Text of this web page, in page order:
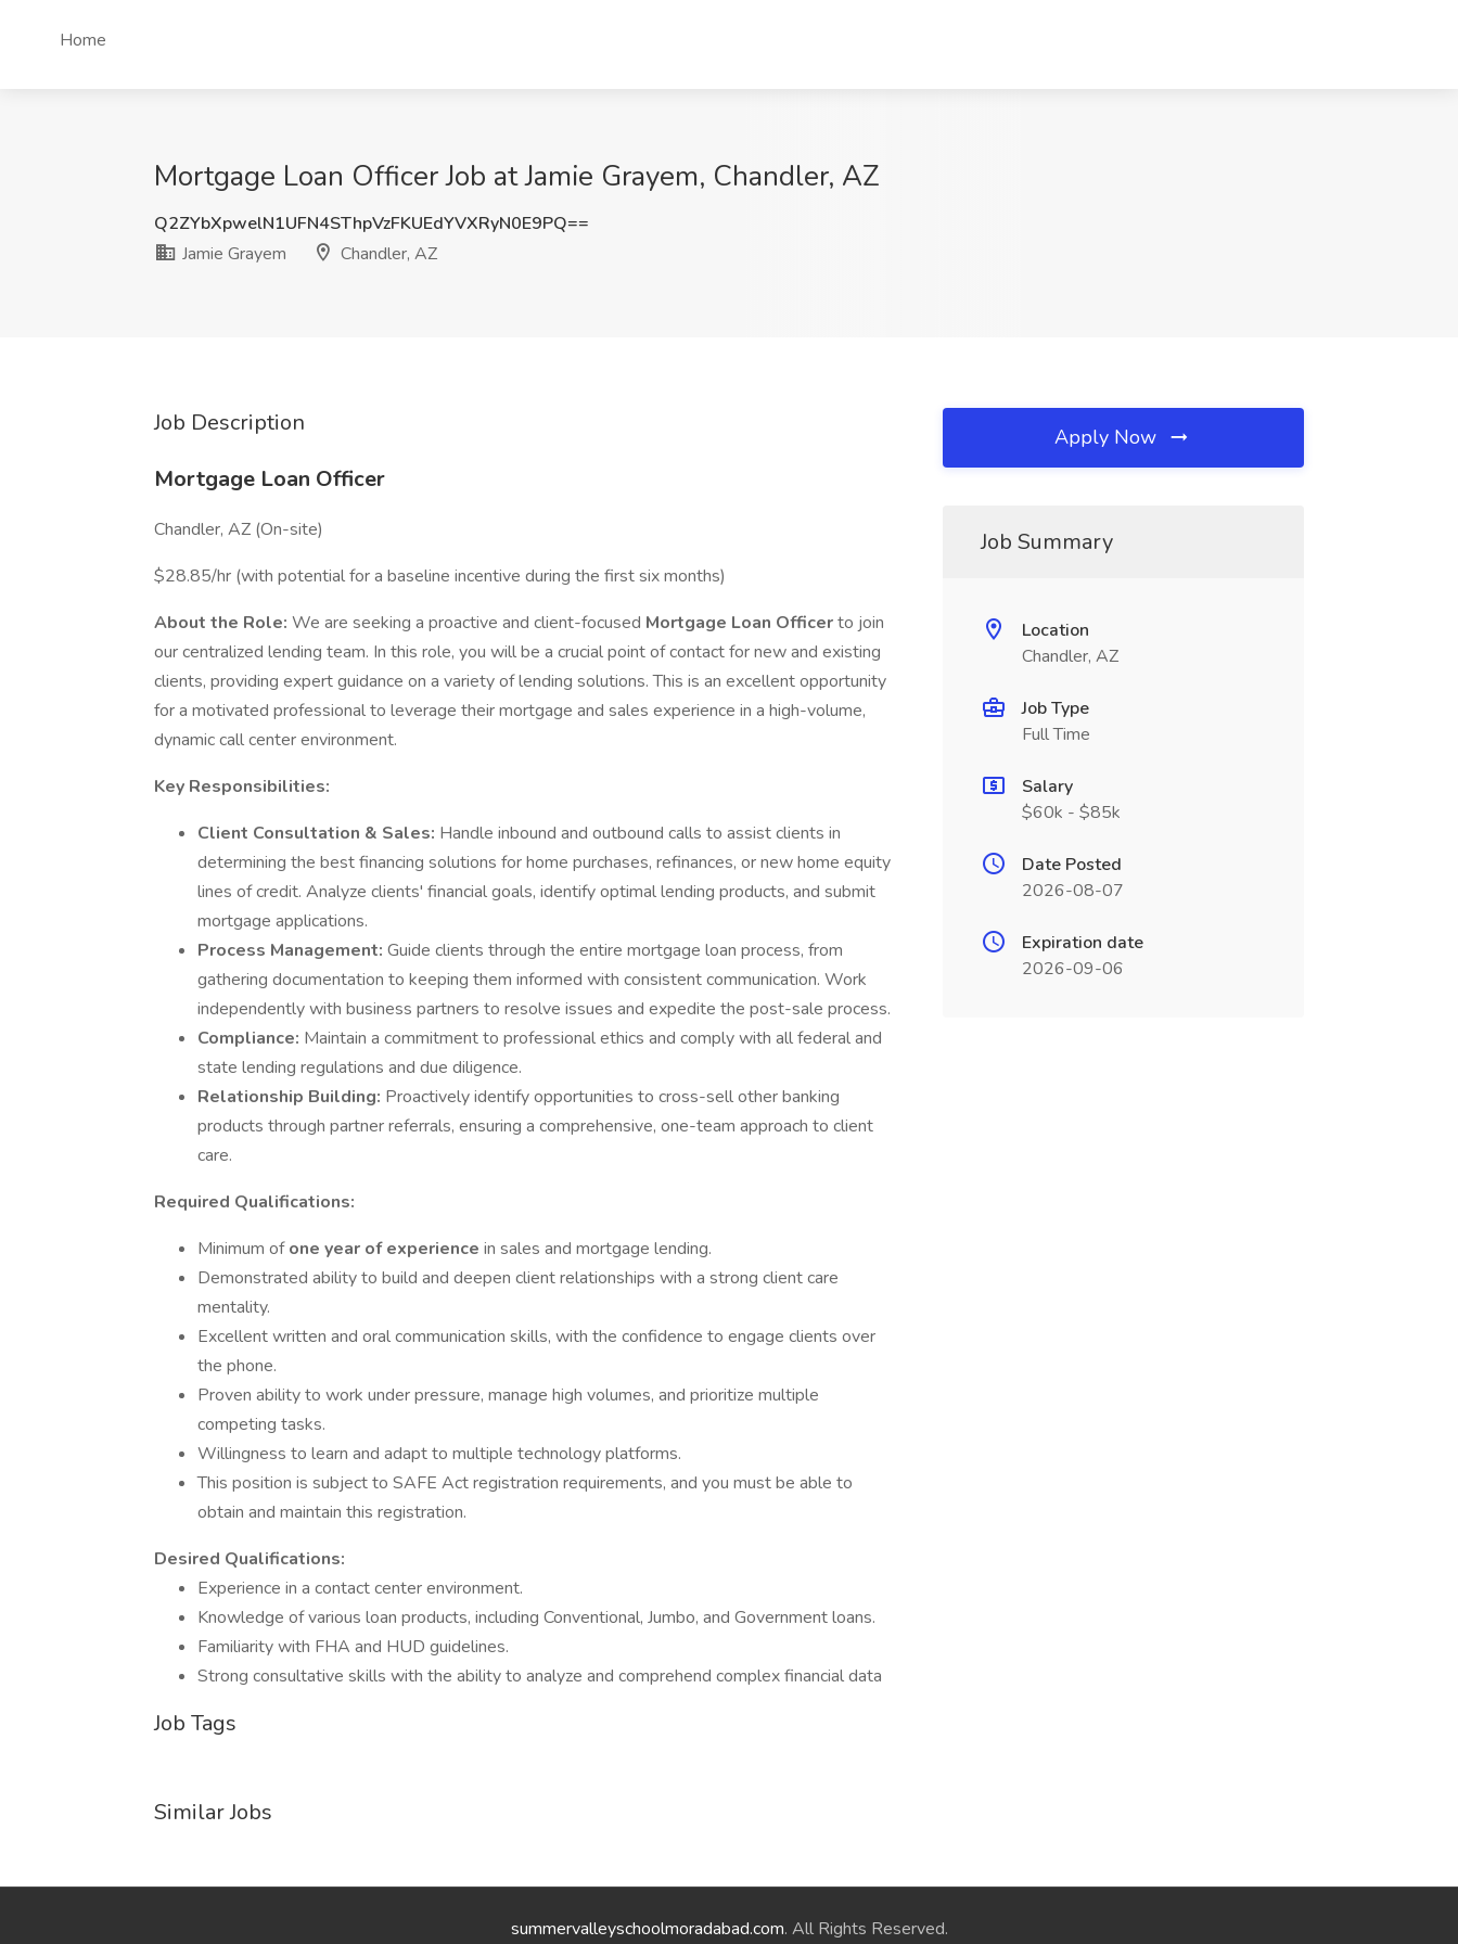
Home
Mortgage Loan Officer Job at Jamie Grayem, Chandler, AZ
Q2ZYbXpwelN1UFN4SThpVzFKUEdYVXRyN0E9PQ==
Jamie Grayem
Chandler, AZ
Job Description
Mortgage Loan Officer
Chandler, AZ (On-site)
$28.85/hr (with potential for a baseline incentive during the first six months)
About the Role: We are seeking a proactive and client-focused Mortgage Loan Officerto join
our centralized lending team. In this role, you will be a crucial point of contact for new and existing
clients, providing expert guidance on a variety of lending solutions. This is an excellent opportunity
for a motivated professional to leverage their mortgage and sales experience in a high-volume,
dynamic call center environment.
Key Responsibilities:
Client Consultation & Sales: Handle inbound and outbound calls to assist clients in
determining the best financing solutions for home purchases, refinances, or new home equity
lines of credit. Analyze clients' financial goals, identify optimal lending products, and submit
mortgage applications.
Process Management: Guide clients through the entire mortgage loan process, from
gathering documentation to keeping them informed with consistent communication. Work
independently with business partners to resolve issues and expedite the post-sale process.
Compliance: Maintain a commitment to professional ethics and comply with all federal and
state lending regulations and due diligence.
Relationship Building: Proactively identify opportunities to cross-sell other banking
products through partner referrals, ensuring a comprehensive, one-team approach to client
care.
Required Qualifications:
Minimum ofone year of experience in sales and mortgage lending.
Demonstrated ability to build and deepen client relationships with a strong client care
mentality.
Excellent written and oral communication skills, with the confidence to engage clients over
the phone.
Proven ability to work under pressure, manage high volumes, and prioritize multiple
competing tasks.
Willingness to learn and adapt to multiple technology platforms.
This position is subject to SAFE Act registration requirements, and you must be able to
obtain and maintain this registration.
Desired Qualifications:
Experience in a contact center environment.
Knowledge of various loan products, including Conventional, Jumbo, and Government loans.
Familiarity with FHA and HUD guidelines.
Strong consultative skills with the ability to analyze and comprehend complex financial data
Job Tags
Similar Jobs
Apply Now
Job Summary
Location
Chandler, AZ
Job Type
Full Time
Salary
$60k - $85k
Date Posted
2026-08-07
Expiration date
2026-09-06
summervalleyschoolmoradabad.com. All Rights Reserved.